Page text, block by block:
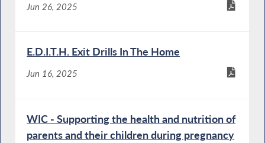
Jun 26, 2025
E.D.I.T.H. Exit Drills In The Home
Jun 16, 2025
WIC - Supporting the health and nutrition of
parents and their children during pregnancy